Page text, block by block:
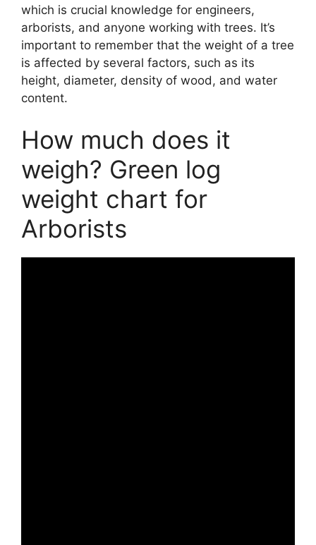
which is crucial knowledge for engineers,
arborists, and anyone working with trees. It’s
important to remember that the weight of a tree
is affected by several factors, such as its
height, diameter, density of wood, and water
content.
How much does it
weigh? Green log
weight chart for
Arborists